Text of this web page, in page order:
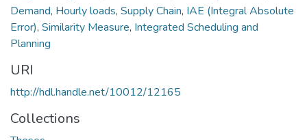
Demand, Hourly loads, Supply Chain, IAE (Integral Absolute
Error), Similarity Measure, Integrated Scheduling and
Planning
URI
http://hdl.handle.net/10012/12165
Collections